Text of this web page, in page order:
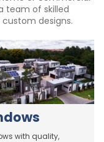
team of skilled
designs.
with quality,